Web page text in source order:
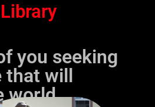
you seeking
that will
world